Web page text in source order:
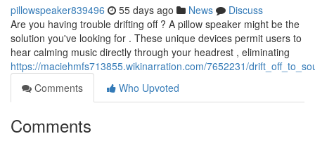
pillowspeaker839496 55 days ago News
Discuss
Are you having trouble drifting off ? A pillow speaker might be the
solution you've looking for . These unique devices permit users to
hear calming music directly through your headrest , eliminating
https://maciehmfs713855.wikinarration.com/7652231/
Comments
Who Upvoted
Comments